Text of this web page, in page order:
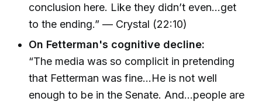
conclusion here. Like they didn’t even...get
to the ending.” — Crystal (22:10)
On Fetterman's cognitive decline:
“The media was so complicit in pretending
that Fetterman was fine...He is not well
enough to be in the Senate. And...people are